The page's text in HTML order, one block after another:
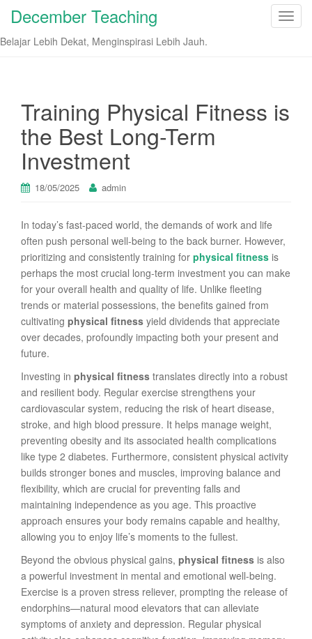
T
n
December Teaching
Belajar Lebih Dekat, Menginspirasi Lebih Jauh.
Training Physical Fitness is
the Best Long-Term
Investment
18/05/2025 admin
In today’s fast-paced world, the demands of work and life
often push personal well-being to the back burner. However,
prioritizing and consistently training for physical fitness is
perhaps the most crucial long-term investment you can make
for your overall health and quality of life. Unlike fleeting
trends or material possessions, the benefits gained from
cultivating physical fitness yield dividends that appreciate
over decades, profoundly impacting both your present and
future.
Investing in physical fitness translates directly into a robust
and resilient body. Regular exercise strengthens your
cardiovascular system, reducing the risk of heart disease,
stroke, and high blood pressure. It helps manage weight,
preventing obesity and its associated health complications
like type 2 diabetes. Furthermore, consistent physical activity
builds stronger bones and muscles, improving balance and
flexibility, which are crucial for preventing falls and
maintaining independence as you age. This proactive
approach ensures your body remains capable and healthy,
allowing you to enjoy life’s moments to the fullest.
Beyond the obvious physical gains, physical fitness is also
a powerful investment in mental and emotional well-being.
Exercise is a proven stress reliever, prompting the release of
endorphins—natural mood elevators that can alleviate
symptoms of anxiety and depression. Regular physical